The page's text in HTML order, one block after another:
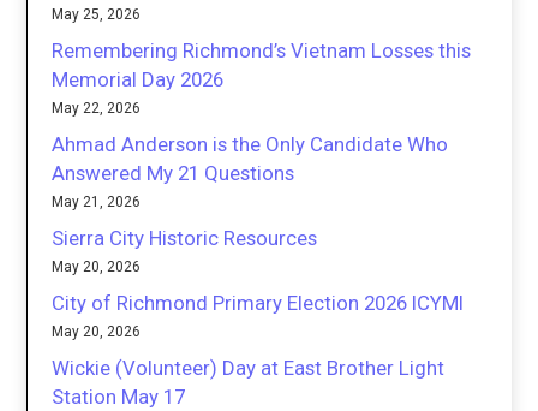
May 25, 2026
Remembering Richmond’s Vietnam Losses this
Memorial Day 2026
May 22, 2026
Ahmad Anderson is the Only Candidate Who
Answered My 21 Questions
May 21, 2026
Sierra City Historic Resources
May 20, 2026
City of Richmond Primary Election 2026 ICYMI
May 20, 2026
Wickie (Volunteer) Day at East Brother Light
Station May 17